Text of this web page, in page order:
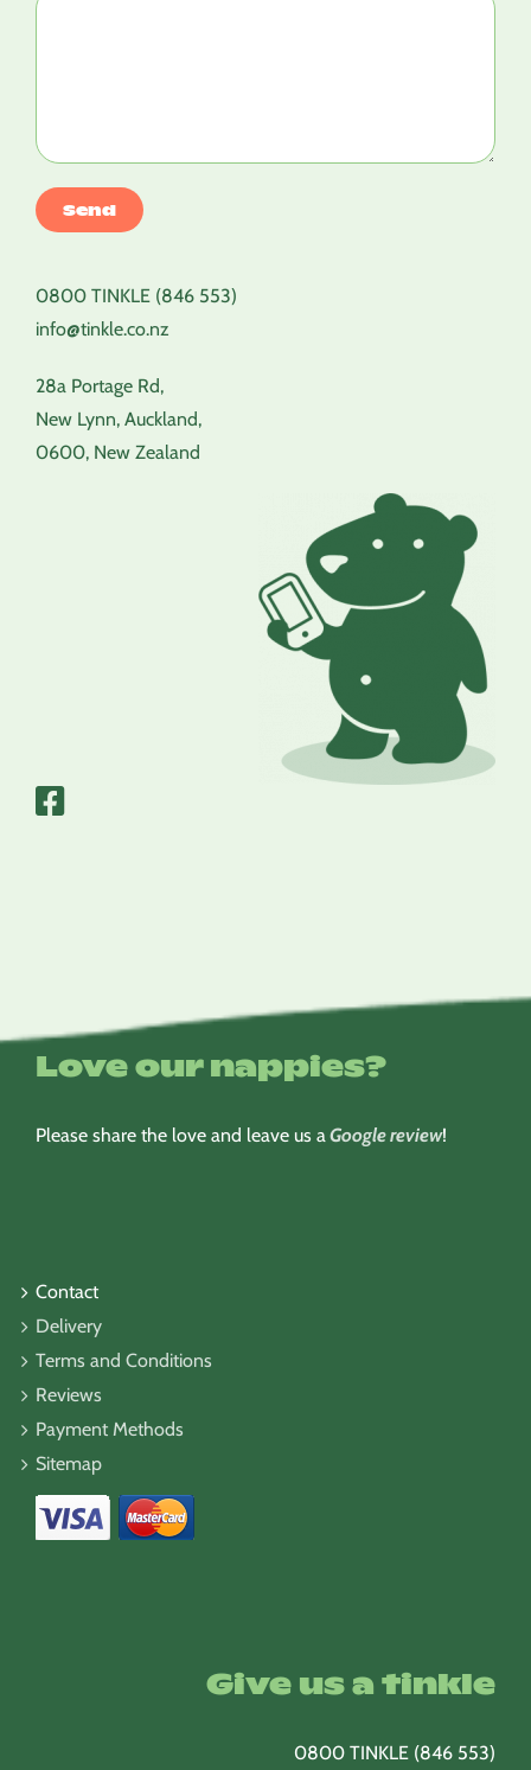
0800 TINKLE (846 553)
info@tinkle.co.nz
28a Portage Rd,
New Lynn, Auckland,
0600, New Zealand
Love our nappies?
Please share the love and leave us aGoogle review!
Contact
Delivery
Terms and Conditions
Reviews
Payment Methods
Sitemap
Give us a tinkle
0800 TINKLE (846 553)